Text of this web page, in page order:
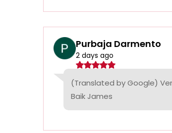
Purbaja Darmento
2 days ago
(Translated by Google)
Baik James